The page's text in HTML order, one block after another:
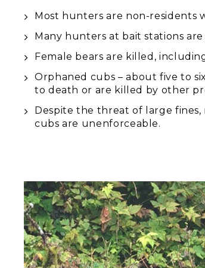
Most hunters are non-residents
Many hunters at bait stations are
Female bears are killed,
Orphaned cubs – about five to
to death or are killed by other
Despite the threat of large
cubs are unenforceable.